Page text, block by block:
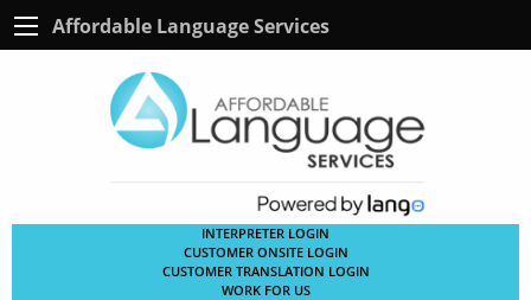
Affordable Language Services
INTERPRETER LOGIN
CUSTOMER ONSITE LOGIN
CUSTOMER TRANSLATION LOGIN
WORK FOR US